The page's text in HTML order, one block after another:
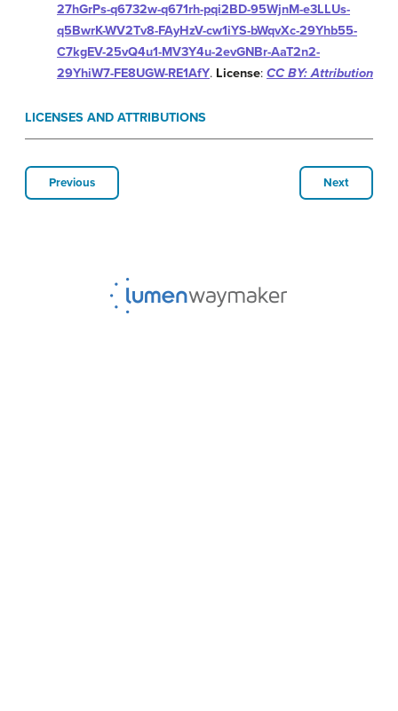
27hGrPs-q6732w-q671rh-pqi2BD-95WjnM-e3LLUs-
q5BwrK-WV2Tv8-FAyHzV-cw1iYS-bWqvXc-29Yhb55-
C7kgEV-25vQ4u1-MV3Y4u-2evGNBr-AaT2n2-
29YhiW7-FE8UGW-RE1AfY. License: CC BY: Attribution
LICENSES AND ATTRIBUTIONS
Previous Next